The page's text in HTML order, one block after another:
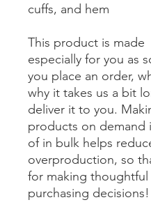
cuffs, and hem
This product is made
especially for you as
you place an order,
why it takes us a bit
deliver it to you.
products on demand
of in bulk helps
overproduction, so
for making thoughtful
purchasing decisions!